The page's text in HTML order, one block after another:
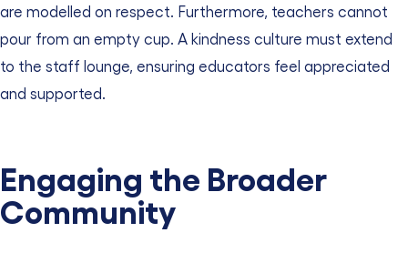
are modelled on respect. Furthermore, teachers cannot
pour from an empty cup. A kindness culture must extend
to the staff lounge, ensuring educators feel appreciated
and supported.
Engaging the Broader
Community